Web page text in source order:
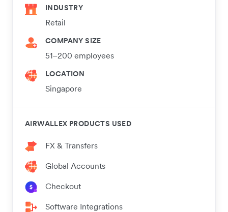
INDUSTRY
Retail
COMPANY SIZE
51–200 employees
LOCATION
Singapore
AIRWALLEX PRODUCTS USED
FX & Transfers
Global Accounts
Checkout
Software Integrations